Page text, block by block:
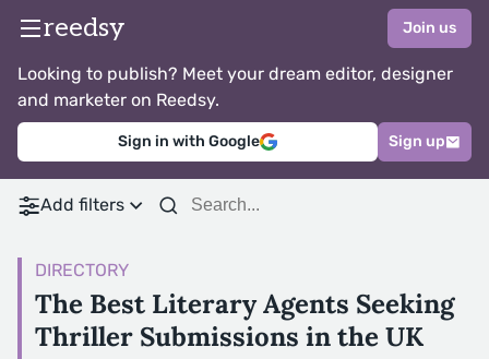
reedsy Join us
Looking to publish? Meet your dream editor, designer
and marketer on Reedsy.
Sign in with Google Sign up
Add filters
DIRECTORY
The Best Literary Agents Seeking
Thriller Submissions in the UK